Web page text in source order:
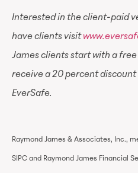
Interested in the client-paid
have clients visit
James clients start with a
receive a 20 percent
EverSafe.
Raymond James & Associates, Inc.,
SIPC and Raymond James Financial